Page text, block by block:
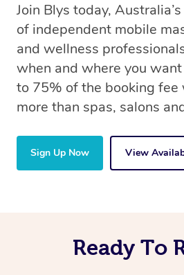
Join Blys today,
of independent mobile
and wellness
when and where you
to 75% of the booking fee
more than spas, salons
Sign Up Now View
Ready To